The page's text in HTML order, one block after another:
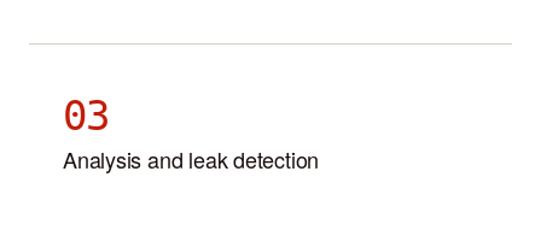
03
Analysis and leak detection